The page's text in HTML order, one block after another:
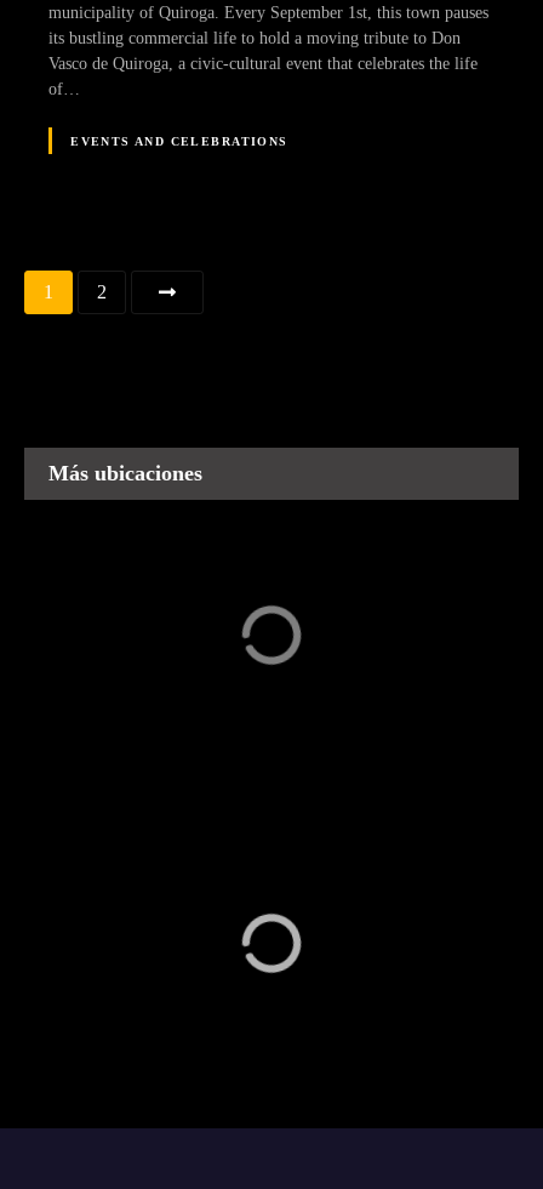
municipality of Quiroga. Every September 1st, this town pauses
its bustling commercial life to hold a moving tribute to Don
Vasco de Quiroga, a civic-cultural event that celebrates the life
of…
EVENTS AND CELEBRATIONS
Navegación
puestos
1 2
Más ubicaciones